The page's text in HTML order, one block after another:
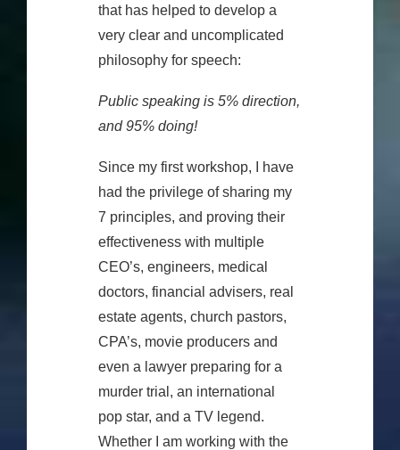
that has helped to develop a
very clear and uncomplicated
philosophy for speech:
Public speaking is 5% direction,
and 95% doing!
Since my first workshop, I have
had the privilege of sharing my
7 principles, and proving their
effectiveness with multiple
CEO’s, engineers, medical
doctors, financial advisers, real
estate agents, church pastors,
CPA’s, movie producers and
even a lawyer preparing for a
murder trial, an international
pop star, and a TV legend.
Whether I am working with the